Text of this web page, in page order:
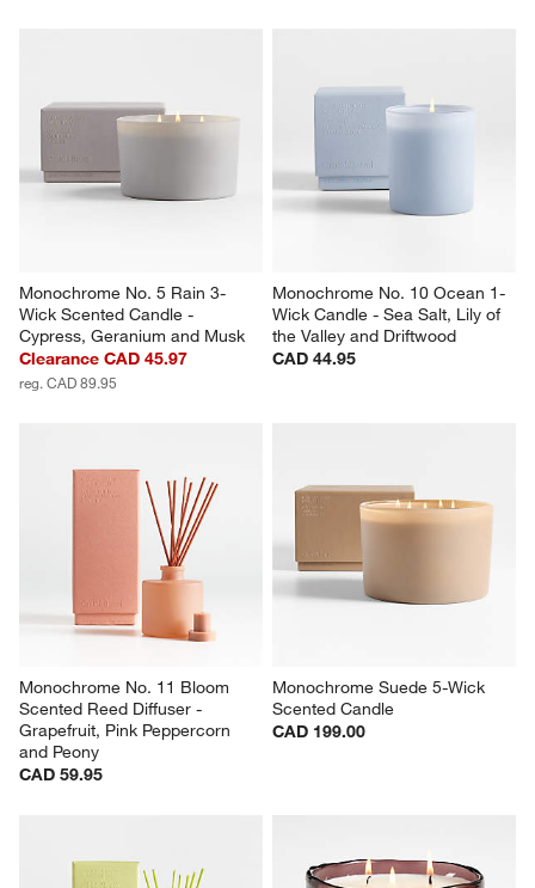
Monochrome No. 5 Rain 3-
Wick Scented Candle -
Cypress, Geranium and Musk
Clearance CAD 45.97
reg. CAD 89.95
Monochrome No. 10 Ocean 1-
Wick Candle - Sea Salt, Lily of
the Valley and Driftwood
CAD 44.95
Monochrome No. 11 Bloom
Scented Reed Diffuser -
Grapefruit, Pink Peppercorn
and Peony
CAD 59.95
Monochrome Suede 5-Wick
Scented Candle
CAD 199.00